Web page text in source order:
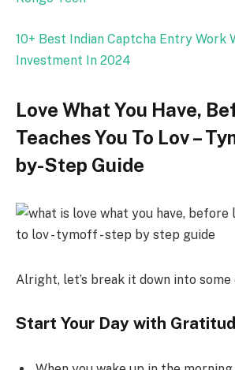
10+ Best Indian Captcha Entry Work
Investment In 2024
Love What You Have,
Teaches You To Lov –
by-Step Guide
Alright, let’s break it down into some
Start Your Day with